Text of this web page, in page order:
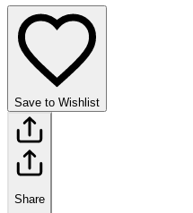
Save to Wishlist
Share